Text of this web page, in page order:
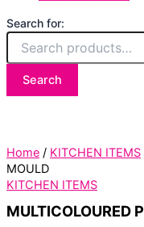
Search for:
Search
Home / KITCHEN ITEMS
MOULD
KITCHEN ITEMS
MULTICOLOURED